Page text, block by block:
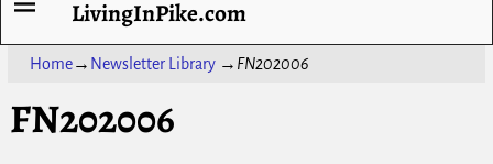
LivingInPike.com
Home→ Newsletter Library→ FN202006
FN202006